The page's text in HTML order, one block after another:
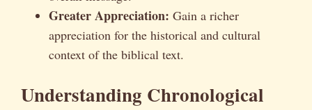
Greater Appreciation: Gain a richer
appreciation for the historical and cultural
context of the biblical text.
Understanding Chronological